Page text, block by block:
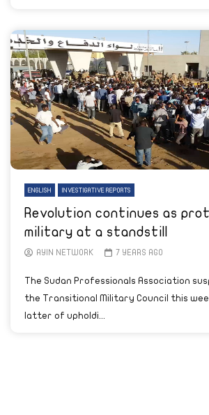
ENGLISH INVESTIGATIVE REPORTS
Revolution continues as
military at a standstill
AYIN NETWORK 7 YEARS AGO
The Sudan Professionals Association
the Transitional Military Council this
latter of upholdi...